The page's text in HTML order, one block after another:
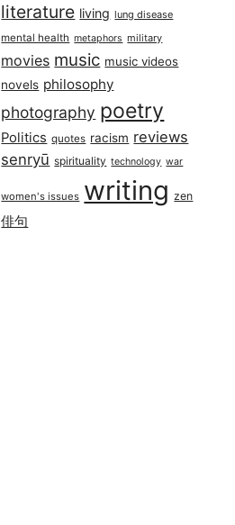
literature living lung disease
mental health metaphors military
movies music music videos
novels philosophy
photography poetry
Politics quotes racism reviews
senryū spirituality technology war
women's issues writing zen
俳句